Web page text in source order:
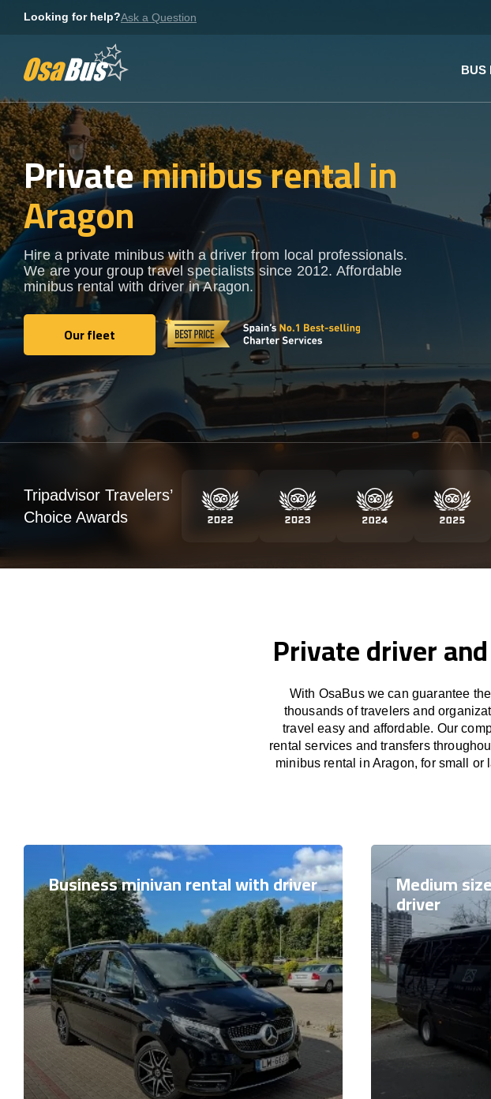
Looking for help?Ask a Question
BUS
Privateminibus rental in
Aragon
Hire a private minibus with a driver from local professionals.
We are your group travel specialists since 2012. Affordable
minibus rental with driver in Aragon.
Our fleet
Our fleet
Tripadvisor Travelers’
Choice Awards
Private driver
With OsaBus we can guarantee
thousands of travelers and
travel easy and affordable. Our
rental services and transfers
minibus rental in Aragon, for small
Business minivan rental with driver Medium
driver